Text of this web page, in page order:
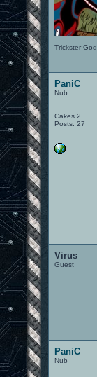
Trickster God.
PaniC
Nub
Cakes 2
Posts: 27
Virus
Guest
PaniC
Nub